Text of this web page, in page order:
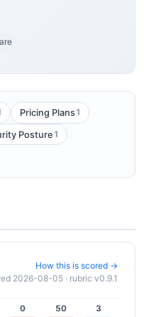
Pricing Plans1
Posture1
How this is scored →
2026-08-05 · rubric v0.9.1
0 50 3